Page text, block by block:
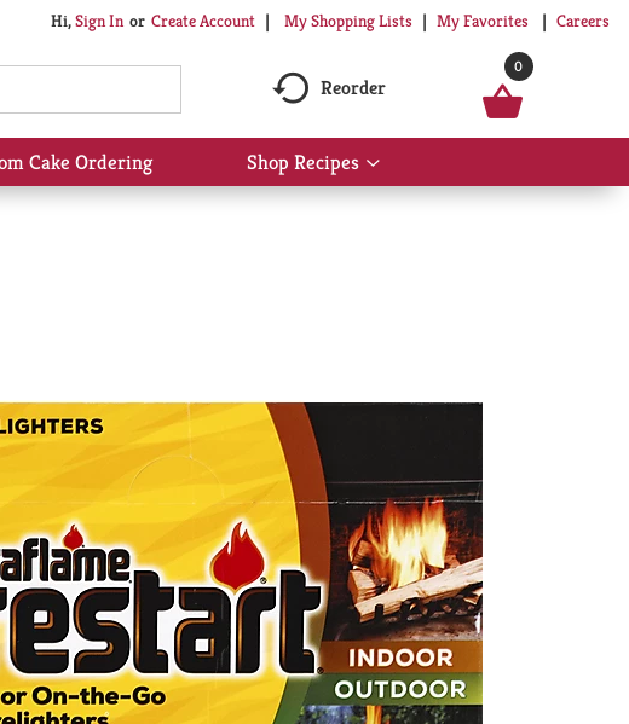
Hi,Sign In Or Create Account My Shopping Lists My Favorites Careers
Reorder
0
Cake Ordering Shop Recipes
Show
submenu